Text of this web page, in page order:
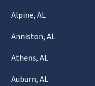
Alpine, AL
Anniston, AL
Athens, AL
Auburn, AL